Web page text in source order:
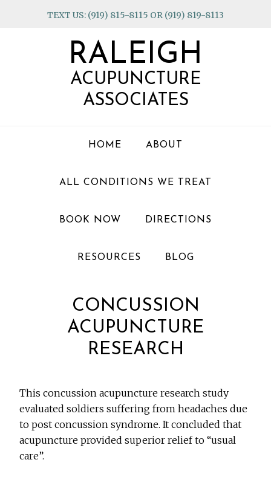
TEXT US: (919) 815-8115 OR (919) 819-8113
RALEIGH
ACUPUNCTURE
ASSOCIATES
HOME ABOUT
ALL CONDITIONS WE TREAT
BOOK NOW DIRECTIONS
RESOURCES BLOG
CONCUSSION
ACUPUNCTURE
RESEARCH
This concussion acupuncture research study
evaluated soldiers suffering from headaches due
to post concussion syndrome. It concluded that
acupuncture provided superior relief to “usual
care”.